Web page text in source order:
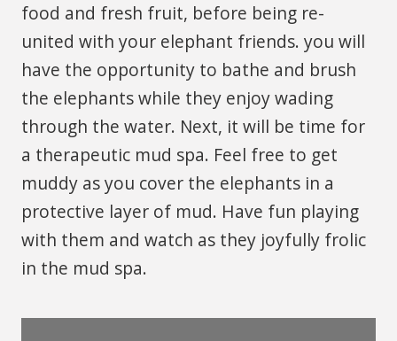
food and fresh fruit, before being re-
united with your elephant friends. you will
have the opportunity to bathe and brush
the elephants while they enjoy wading
through the water. Next, it will be time for
a therapeutic mud spa. Feel free to get
muddy as you cover the elephants in a
protective layer of mud. Have fun playing
with them and watch as they joyfully frolic
in the mud spa.